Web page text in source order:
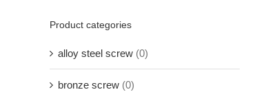
Product categories
alloy steel screw (0)
bronze screw (0)